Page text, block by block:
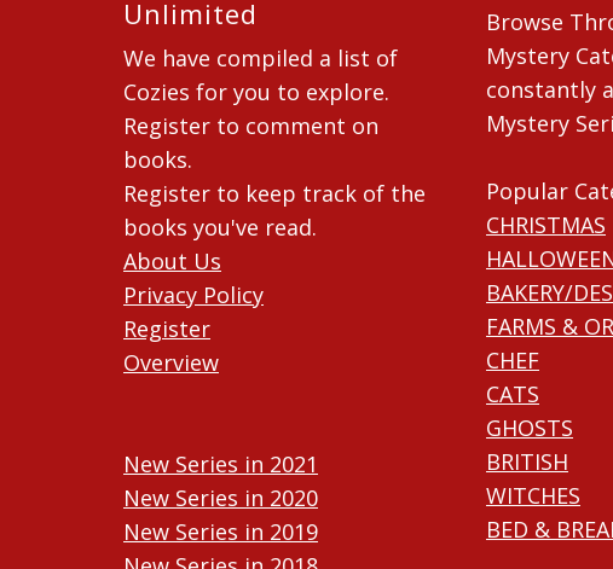
Unlimited
We have compiled a list of
Cozies for you to explore.
Register to comment on
books.
Register to keep track of the
books you've read.
About Us
Privacy Policy
Register
Overview
New Series in 2021
New Series in 2020
New Series in 2019
Browse
Mystery
constantly
Mystery
Popular
CHRISTMAS
BAKERY/
FARMS &
CHEF
CATS
GHOSTS
BRITISH
WITCHES
BED &